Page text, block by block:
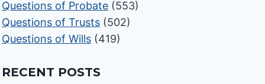
Questions of Probate (553)
Questions of Trusts (502)
Questions of Wills (419)
RECENT POSTS